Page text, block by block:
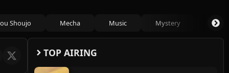
Shoujo Mecha Music Mystery
TOP AIRING